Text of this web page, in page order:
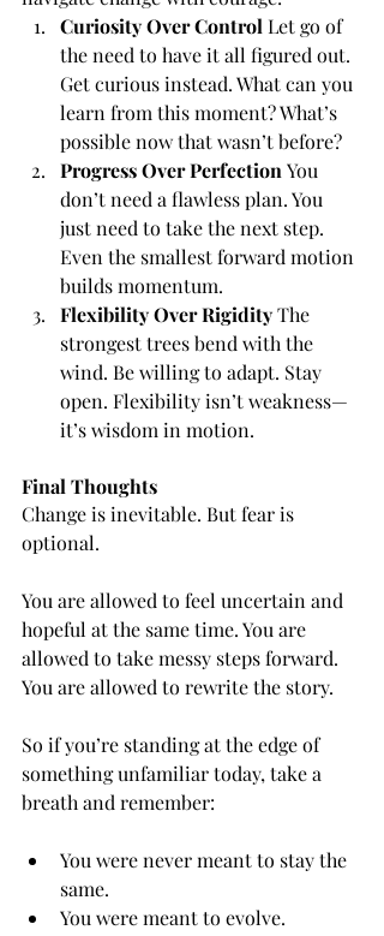
Curiosity Over Control Let go of
the need to have it all figured out.
Get curious instead. What can you
learn from this moment? What’s
possible now that wasn’t before?
Progress Over Perfection You
don’t need a flawless plan. You
just need to take the next step.
Even the smallest forward motion
builds momentum.
Flexibility Over Rigidity The
strongest trees bend with the
wind. Be willing to adapt. Stay
open. Flexibility isn’t weakness—
it’s wisdom in motion.
Final Thoughts
Change is inevitable. But fear is
optional.
You are allowed to feel uncertain and
hopeful at the same time. You are
allowed to take messy steps forward.
You are allowed to rewrite the story.
So if you’re standing at the edge of
something unfamiliar today, take a
breath and remember:
You were never meant to stay the
same.
You were meant to evolve.